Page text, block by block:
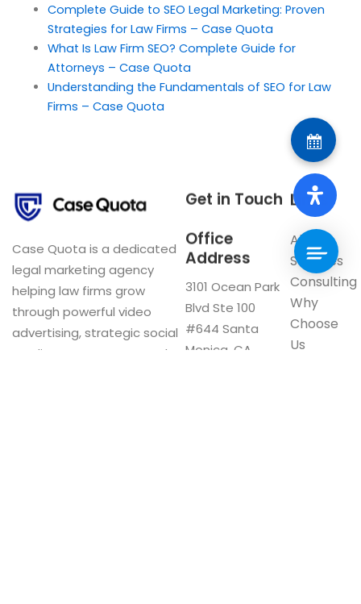
Complete Guide to SEO Legal Marketing: Proven
Strategies for Law Firms – Case Quota
What Is Law Firm SEO? Complete Guide for
Attorneys – Case Quota
Understanding the Fundamentals of SEO for Law
Firms – Case Quota
Case Quota is a dedicated
legal marketing agency
helping law firms grow
through powerful video
advertising, strategic social
media management, and
Links
About
Services
Consulting
Why
Choose
Us
Get in Touch
Office
Address
3101 Ocean Park
Blvd Ste 100
#644 Santa
Monica, CA